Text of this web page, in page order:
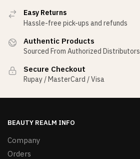
Easy Returns
Hassle-free pick-ups and refunds
Authentic Products
Sourced From Authorized Distributors
Secure Checkout
Rupay / MasterCard / Visa
BEAUTY REALM INFO
Company
Orders